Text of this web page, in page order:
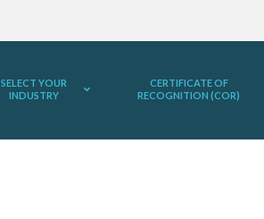
SELECT YOUR
INDUSTRY
CERTIFICATE OF
RECOGNITION (COR)